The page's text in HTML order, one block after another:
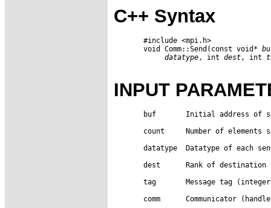
C++ Syntax
       #include <mpi.h>
       void Comm::Send(const void*
datatype, int dest, int
INPUT
buf       Initial address of
count     Number of elements
datatype  Datatype of each
dest      Rank of destination
tag       Message tag
comm      Communicator